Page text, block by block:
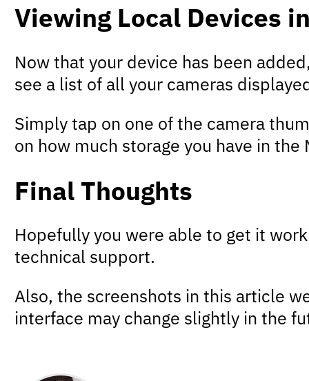
Viewing Local Devices
Now that your device has been
see a list of all your cameras
Simply tap on one of the camera
on how much storage you have in
Final Thoughts
Hopefully you were able to get it
technical support.
Also, the screenshots in this article
interface may change slightly in the